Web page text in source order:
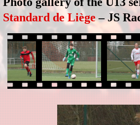
Standard de Liège– JS